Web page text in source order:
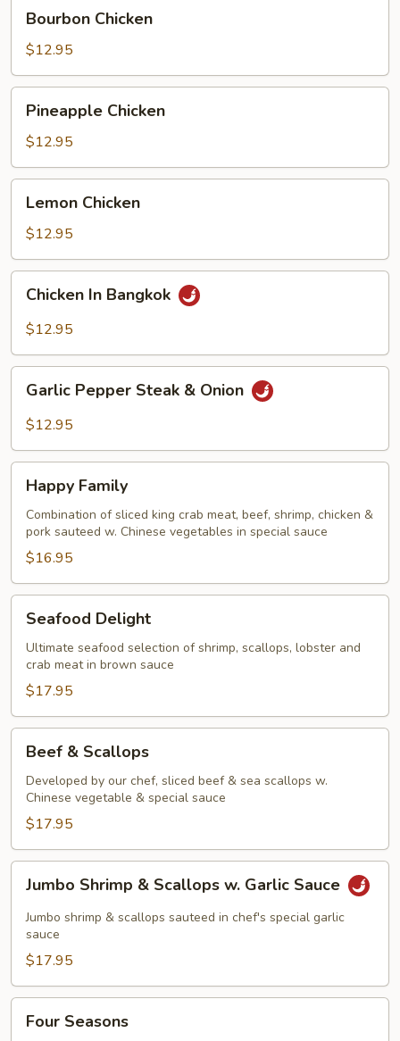
Chicken
Bourbon Chicken
$12.95
Chicken
Pineapple Chicken
$12.95
Chicken
Lemon Chicken
$12.95
Bangkok
Chicken In Bangkok
$12.95
Pepper
Steak
Onion
Garlic Pepper Steak & Onion
$12.95
Family
Happy Family
Combination of sliced king crab meat, beef, shrimp, chicken &
pork sauteed w. Chinese vegetables in special sauce
$16.95
Delight
Seafood Delight
Ultimate seafood selection of shrimp, scallops, lobster and
crab meat in brown sauce
$17.95
Scallops
Beef & Scallops
Developed by our chef, sliced beef & sea scallops w.
Chinese vegetable & special sauce
$17.95
Shrimp
Scallops
Garlic
Sauce
Jumbo Shrimp & Scallops w. Garlic Sauce
Jumbo shrimp & scallops sauteed in chef's special garlic
sauce
$17.95
Seasons
Four Seasons